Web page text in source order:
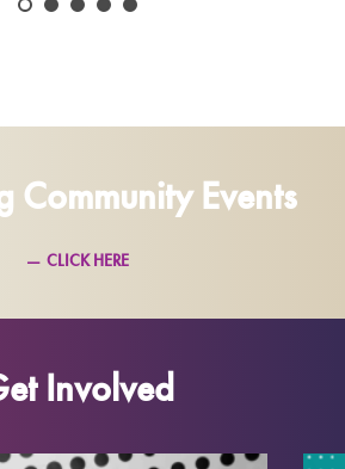
Community Events
CLICK HERE
Involved